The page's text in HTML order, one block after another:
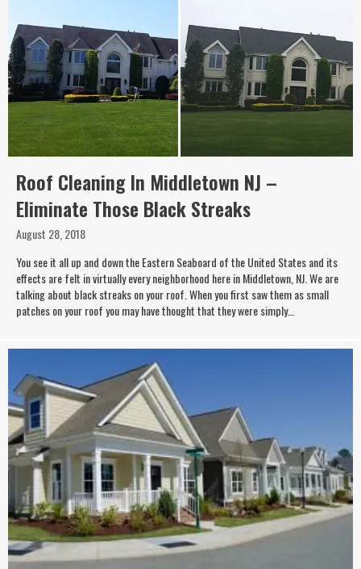
Roof Cleaning In Middletown NJ –
Eliminate Those Black Streaks
August 28, 2018
You see it all up and down the Eastern Seaboard of the United States and its
effects are felt in virtually every neighborhood here in Middletown, NJ. We are
talking about black streaks on your roof. When you first saw them as small
patches on your roof you may have thought that they were simply…